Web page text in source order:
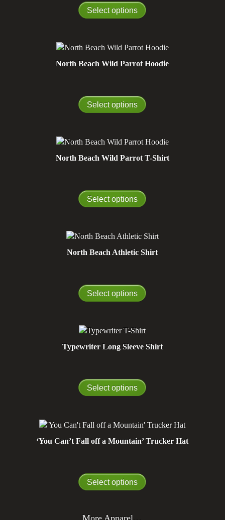
Select options
North Beach Wild Parrot Hoodie
Select options
North Beach Wild Parrot T-Shirt
Select options
North Beach Athletic Shirt
Select options
Typewriter Long Sleeve Shirt
Select options
‘You Can’t Fall off a Mountain’ Trucker Hat
Select options
More Apparel…